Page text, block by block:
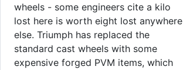
wheels - some engineers cite a kilo
lost here is worth eight lost anywhere
else. Triumph has replaced the
standard cast wheels with some
expensive forged PVM items, which